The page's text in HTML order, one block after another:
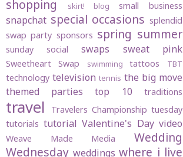
shopping
skirt! blog small business
snapchat special occasions splendid
swap party sponsors spring summer
sunday social swaps sweat pink
Sweetheart Swap swimming tattoos TBT
technology television tennis the big move
themed parties
top 10 traditions
travel Travelers Championship tuesday
tutorials tutorial Valentine's Day video
Weave Made Media
Wedding
Wednesday weddings where i live